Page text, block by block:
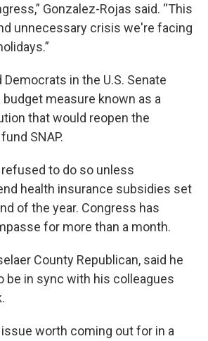
Gonzalez-Rojas said. “This
unnecessary crisis we're facing
in the U.S. Senate
measure known as a
that would reopen the
SNAP.
to do so unless
health insurance subsidies set
of the year. Congress has
for more than a month.
County Republican, said he
be in sync with his colleagues
worth coming out for in a